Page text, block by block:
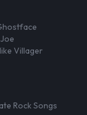
Villager
Rock Songs